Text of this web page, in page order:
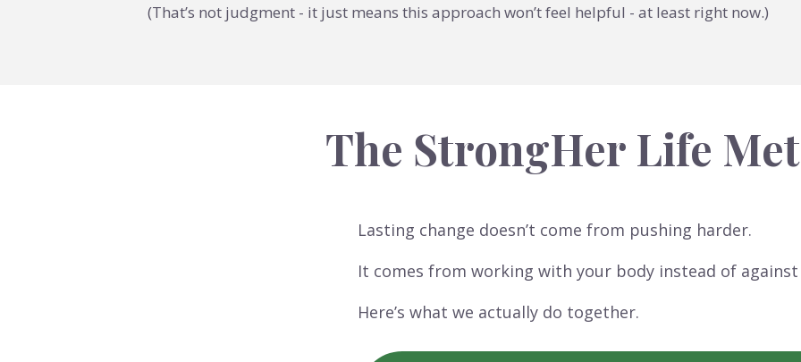
(That’s not judgment - it just means this approach won’t feel helpful - at least right now.)
The StrongHer Life
Lasting change doesn’t come from pushing harder.
It comes from working with your body instead of
Here’s what we actually do together.